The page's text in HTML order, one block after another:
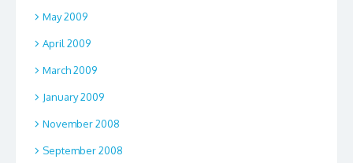
May 2009
April 2009
March 2009
January 2009
November 2008
September 2008